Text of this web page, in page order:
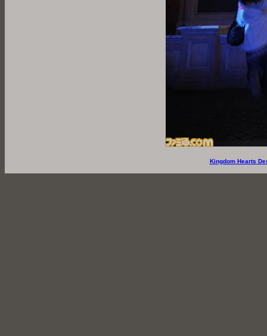
Kingdom Hearts